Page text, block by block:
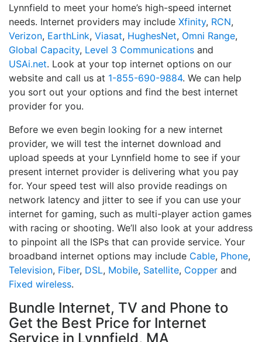
Lynnfield to meet your home’s high-speed internet
needs. Internet providers may include Xfinity, RCN,
Verizon, EarthLink, Viasat, HughesNet, Omni Range,
Global Capacity, Level 3 Communications and
USAi.net. Look at your top internet options on our
website and call us at 1-855-690-9884. We can help
you sort out your options and find the best internet
provider for you.
Before we even begin looking for a new internet
provider, we will test the internet download and
upload speeds at your Lynnfield home to see if your
present internet provider is delivering what you pay
for. Your speed test will also provide readings on
network latency and jitter to see if you can use your
internet for gaming, such as multi-player action games
with racing or shooting. We’ll also look at your address
to pinpoint all the ISPs that can provide service. Your
broadband internet options may include Cable, Phone,
Television, Fiber, DSL, Mobile, Satellite, Copper and
Fixed wireless.
Bundle Internet, TV and Phone to
Get the Best Price for Internet
Service in Lynnfield, MA